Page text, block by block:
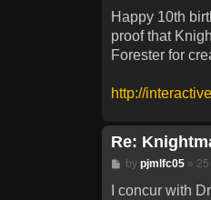
Happy 10th
proof that
Forester for
http://
Re:
Post
by pjmlfc05»
I concur with